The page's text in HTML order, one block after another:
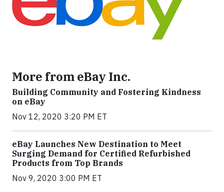
More from eBay Inc.
Building Community and Fostering Kindness
on eBay
Nov 12, 2020 3:20 PM ET
eBay Launches New Destination to Meet
Surging Demand for Certified Refurbished
Products from Top Brands
Nov 9, 2020 3:00 PM ET